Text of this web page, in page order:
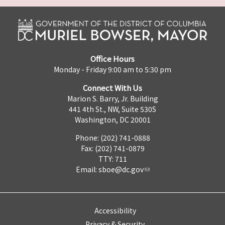
Office Hours
Monday - Friday 9:00 am to 5:30 pm
Connect With Us
Marion S. Barry, Jr. Building
441 4th St., NW, Suite 530S
Washington, DC 20001
Phone: (202) 741-0888
Fax: (202) 741-0879
TTY: 711
Email: sboe@dc.gov
Accessibility